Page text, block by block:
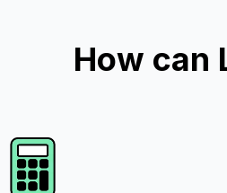
How can